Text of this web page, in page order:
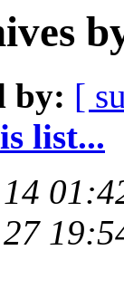
by: [
list...